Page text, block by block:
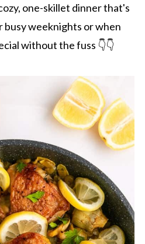
one-skillet dinner that's
weeknights or when
without the fuss 👇👇